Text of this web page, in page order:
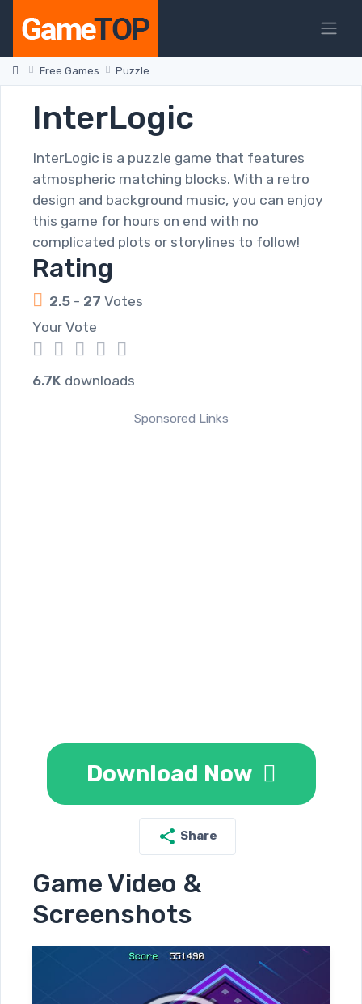
Free Games Puzzle
InterLogic
InterLogic is a puzzle game that features
atmospheric matching blocks. With a retro
design and background music, you can enjoy
this game for hours on end with no
complicated plots or storylines to follow!
Rating
2.5 - 27 Votes
Your Vote
5
4
3
2
1
6.7K downloads
Sponsored Links
Download Now
Share
Game Video &
Screenshots